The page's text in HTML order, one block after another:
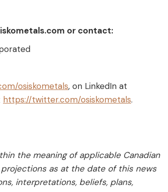
or contact:
osiskometals, on LinkedIn at
https://twitter.com/osiskometals.
the meaning of applicable Canadian
as at the date of this news
interpretations, beliefs, plans,